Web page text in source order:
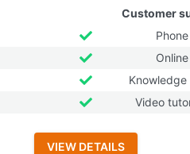
Customer
Phone
Online
Knowledge
Video
VIEW DETAILS